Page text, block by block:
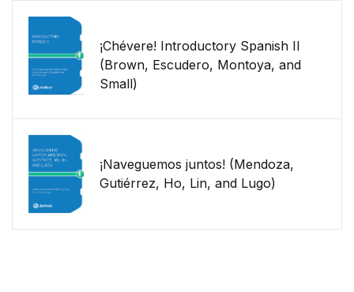
¡Chévere! Introductory Spanish II
(Brown, Escudero, Montoya, and
Small)
¡Naveguemos juntos! (Mendoza,
Gutiérrez, Ho, Lin, and Lugo)